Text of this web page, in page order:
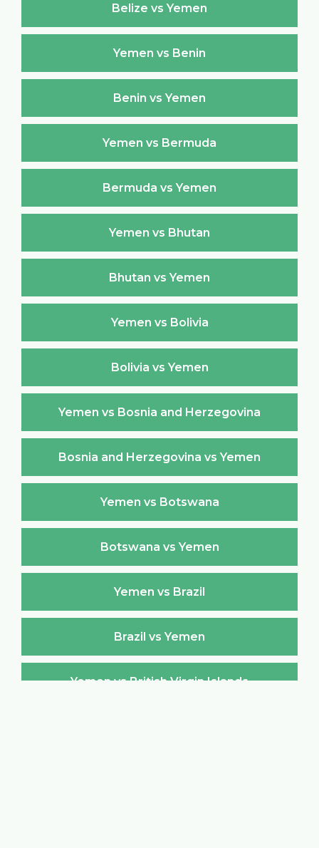
Belize vs Yemen
Yemen vs Benin
Benin vs Yemen
Yemen vs Bermuda
Bermuda vs Yemen
Yemen vs Bhutan
Bhutan vs Yemen
Yemen vs Bolivia
Bolivia vs Yemen
Yemen vs Bosnia and Herzegovina
Bosnia and Herzegovina vs Yemen
Yemen vs Botswana
Botswana vs Yemen
Yemen vs Brazil
Brazil vs Yemen
Yemen vs British Virgin Islands